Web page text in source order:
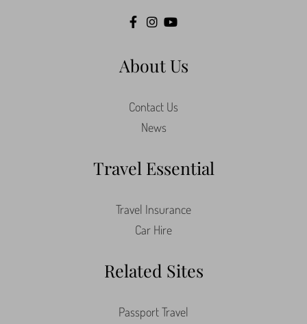
About Us
Contact Us
News
Travel Essential
Travel Insurance
Car Hire
Related Sites
Passport Travel